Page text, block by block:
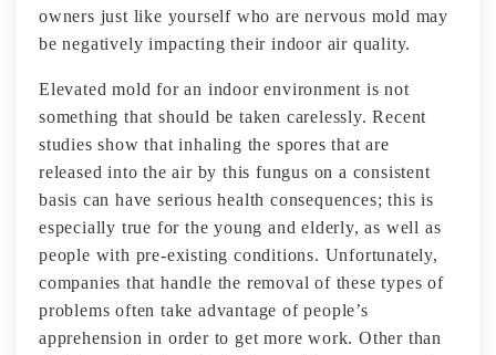
owners just like yourself who are nervous mold may
be negatively impacting their indoor air quality.
Elevated mold for an indoor environment is not
something that should be taken carelessly. Recent
studies show that inhaling the spores that are
released into the air by this fungus on a consistent
basis can have serious health consequences; this is
especially true for the young and elderly, as well as
people with pre-existing conditions. Unfortunately,
companies that handle the removal of these types of
problems often take advantage of people’s
apprehension in order to get more work. Other than